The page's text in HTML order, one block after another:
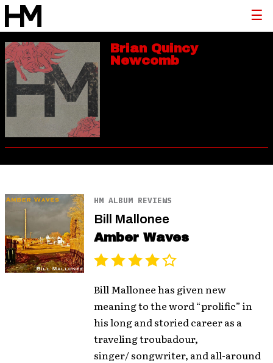
Brian Quincy
Newcomb
HM ALBUM REVIEWS
Bill Mallonee
Amber Waves
Bill Mallonee has given new
meaning to the word “prolific” in
his long and storied career as a
traveling troubadour,
singer/ songwriter, and all-around